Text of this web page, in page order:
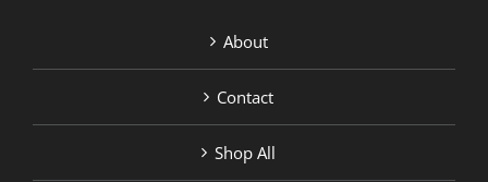
About
Contact
Shop All